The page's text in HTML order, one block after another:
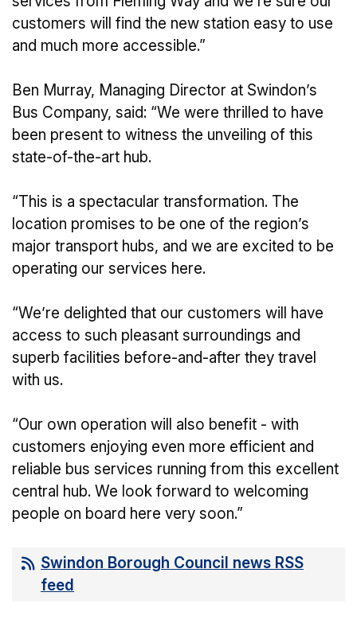
customers will find the new station easy to use
and much more accessible.”
Ben Murray, Managing Director at Swindon’s
Bus Company, said: “We were thrilled to have
been present to witness the unveiling of this
state-of-the-art hub.
“This is a spectacular transformation. The
location promises to be one of the region’s
major transport hubs, and we are excited to be
operating our services here.
“We’re delighted that our customers will have
access to such pleasant surroundings and
superb facilities before-and-after they travel
with us.
“Our own operation will also benefit - with
customers enjoying even more efficient and
reliable bus services running from this excellent
central hub. We look forward to welcoming
people on board here very soon.”
Swindon Borough Council news RSS
feed